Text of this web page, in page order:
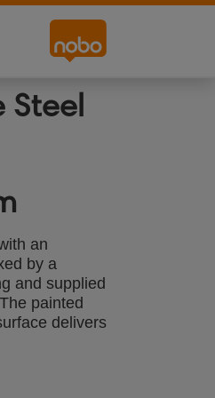
Steel
an
by a
and supplied
painted
delivers
for frequent